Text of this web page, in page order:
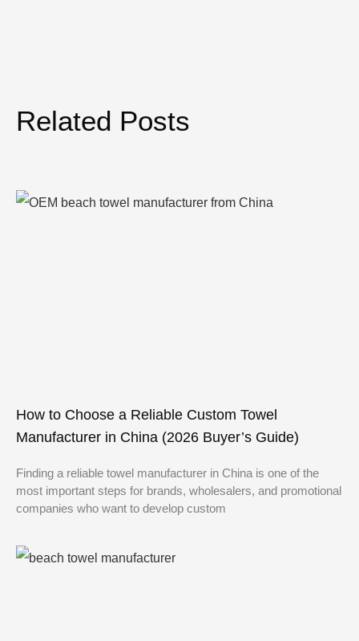
Related Posts
How to Choose a Reliable Custom Towel
Manufacturer in China (2026 Buyer’s Guide)
Finding a reliable towel manufacturer in China is one of the
most important steps for brands, wholesalers, and promotional
companies who want to develop custom